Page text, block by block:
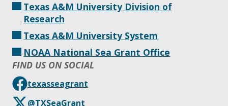
Texas A&M University Division of
Research
Texas A&M University System
NOAA National Sea Grant Office
FIND US ON SOCIAL
texasseagrant
@TXSeaGrant